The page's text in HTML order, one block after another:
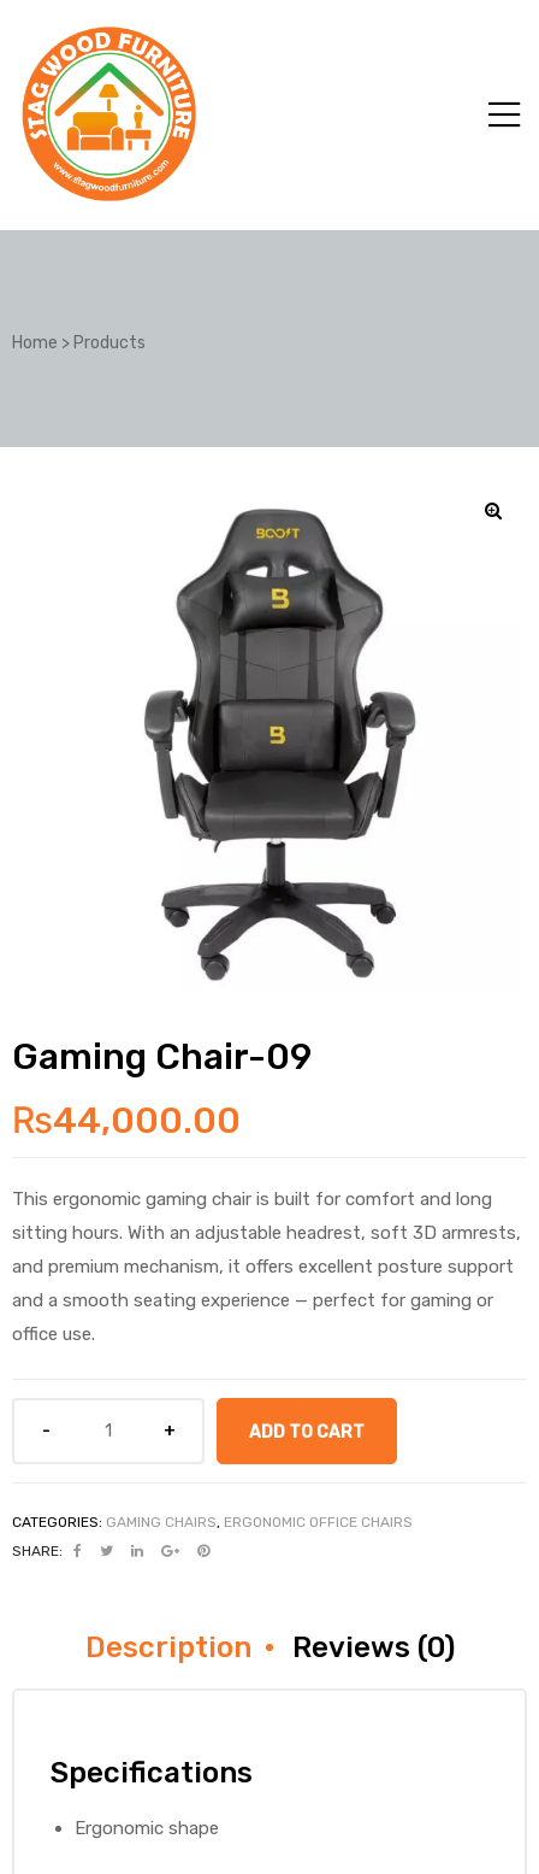
Home > Products
Gaming Chair-09
₨44,000.00
This ergonomic gaming chair is built for comfort and long
sitting hours. With an adjustable headrest, soft 3D armrests,
and premium mechanism, it offers excellent posture support
and a smooth seating experience — perfect for gaming or
office use.
ADD TO CART
CATEGORIES: GAMING CHAIRS, ERGONOMIC OFFICE CHAIRS
SHARE:
Description Reviews (0)
Specifications
Ergonomic shape